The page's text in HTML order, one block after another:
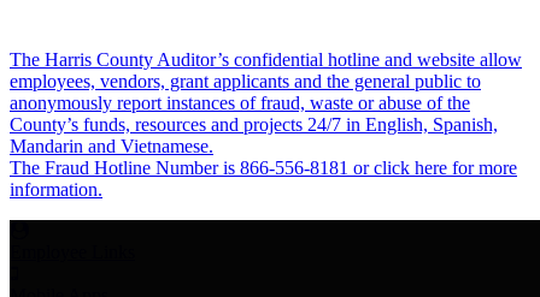
The Harris County Auditor’s confidential hotline and website allow
employees, vendors, grant applicants and the general public to
anonymously report instances of fraud, waste or abuse of the
County’s funds, resources and projects 24/7 in English, Spanish,
Mandarin and Vietnamese.
The Fraud Hotline Number is 866-556-8181 or click here for more
information.